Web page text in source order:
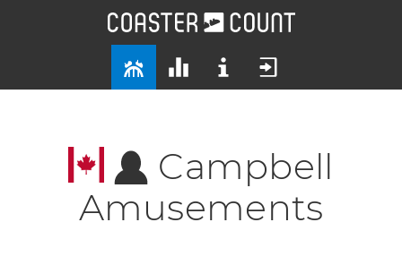
Campbell
Amusements